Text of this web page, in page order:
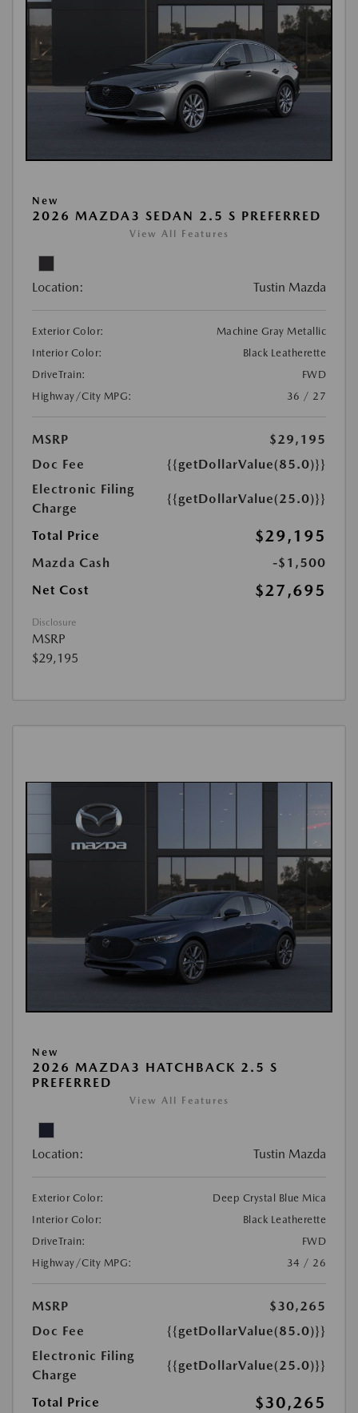
New
2026 MAZDA3 SEDAN 2.5 S PREFERRED
View All Features
Location: Tustin Mazda
Exterior Color:
Machine Gray Metallic
Interior Color:
Black Leatherette
DriveTrain:
FWD
Highway/City MPG:
36 / 27
MSRP
$29,195
Doc Fee
{{getDollarValue(85.0)}}
Electronic Filing
Charge
{{getDollarValue(25.0)}}
Total Price $29,195
Mazda Cash
-$1,500
Net Cost
$27,695
Disclosure
MSRP
$29,195
New
2026 MAZDA3 HATCHBACK 2.5 S
PREFERRED
View All Features
Location: Tustin Mazda
Exterior Color:
Deep Crystal Blue Mica
Interior Color:
Black Leatherette
DriveTrain:
FWD
Highway/City MPG:
34 / 26
MSRP
$30,265
Doc Fee
{{getDollarValue(85.0)}}
Electronic Filing
Charge
{{getDollarValue(25.0)}}
Total Price $30,265